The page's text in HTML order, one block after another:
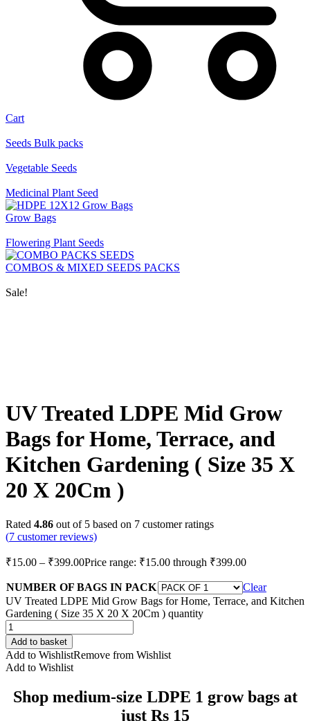
Cart
Seeds Bulk packs
Vegetable Seeds
Medicinal Plant Seed
Grow Bags
Flowering Plant Seeds
COMBOS & MIXED SEEDS PACKS
Sale!
UV Treated LDPE Mid Grow
Bags for Home, Terrace, and
Kitchen Gardening ( Size 35 X
20 X 20Cm )
Rated 4.86 out of 5 based on 7 customer ratings
(7 customer reviews)
₹15.00 – ₹399.00Price range: ₹15.00 through ₹399.00
NUMBER OF BAGS IN PACK
Clear
UV Treated LDPE Mid Grow Bags for Home, Terrace, and Kitchen
Gardening ( Size 35 X 20 X 20Cm ) quantity
Add to basket
Add to WishlistRemove from Wishlist
Add to Wishlist
Shop medium-size LDPE 1 grow bags at
just Rs 15